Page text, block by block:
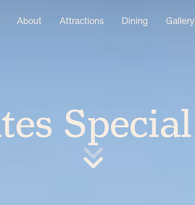
About Attractions Dining Gallery
Special